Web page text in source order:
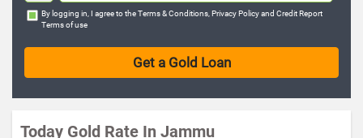
By logging in, I agree to theTerms & Conditions Privacy Policyand Credit Report
Terms of use
Today Gold Rate In Jammu